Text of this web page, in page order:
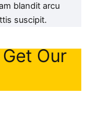
blandit arcu
suscipit.
Our